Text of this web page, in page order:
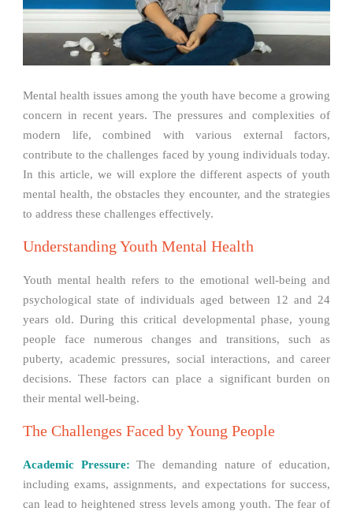
Mental health issues among the youth have become a growing
concern in recent years. The pressures and complexities of
modern life, combined with various external factors,
contribute to the challenges faced by young individuals today.
In this article, we will explore the different aspects of youth
mental health, the obstacles they encounter, and the strategies
to address these challenges effectively.
Understanding Youth Mental Health
Youth mental health refers to the emotional well-being and
psychological state of individuals aged between 12 and 24
years old. During this critical developmental phase, young
people face numerous changes and transitions, such as
puberty, academic pressures, social interactions, and career
decisions. These factors can place a significant burden on
their mental well-being.
The Challenges Faced by Young People
Academic Pressure: The demanding nature of education,
including exams, assignments, and expectations for success,
can lead to heightened stress levels among youth. The fear of